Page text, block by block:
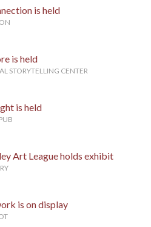
is held
is held
STORYTELLING CENTER
is held
Art League holds exhibit
is on display